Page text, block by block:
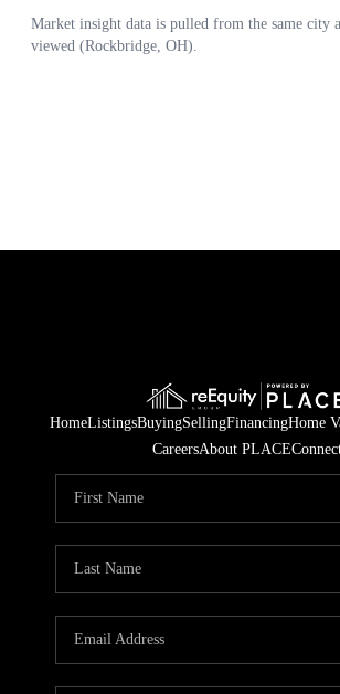
HomeListingsBuyingSellingFinancingHome
CareersAbout PLACE